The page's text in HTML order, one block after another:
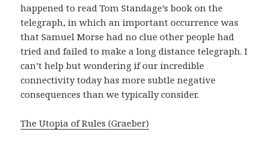
happened to read Tom Standage’s book on the
telegraph, in which an important occurrence was
that Samuel Morse had no clue other people had
tried and failed to make a long distance telegraph. I
can’t help but wondering if our incredible
connectivity today has more subtle negative
consequences than we typically consider.
The Utopia of Rules (Graeber)